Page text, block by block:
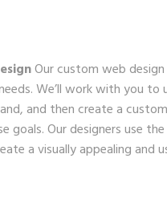
Our custom web
We’ll work with you
and then create a
goals. Our designers use
a visually appealing and